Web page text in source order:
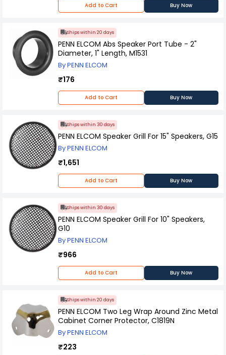
Add to Cart Buy Now
Ships within 20 days
PENN ELCOM Abs Speaker Port Tube - 2"
Diameter, 1" Length, M1531
By PENN ELCOM
₹176
Add to Cart Buy Now
Ships within 30 days
PENN ELCOM Speaker Grill For 15" Speakers, G15
By PENN ELCOM
₹1,651
Add to Cart Buy Now
Ships within 30 days
PENN ELCOM Speaker Grill For 10" Speakers,
G10
By PENN ELCOM
₹966
Add to Cart Buy Now
Ships within 20 days
PENN ELCOM Two Leg Wrap Around Zinc Metal
Cabinet Corner Protector, C1819N
By PENN ELCOM
₹223